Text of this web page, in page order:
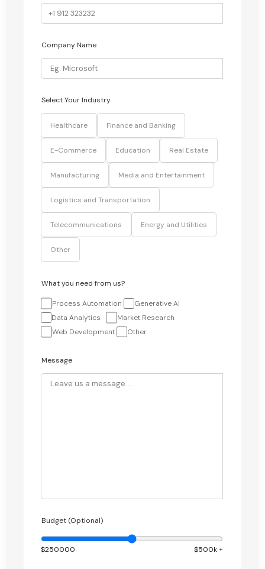
Company Name
Select Your Industry
Healthcare Finance and Banking
E-Commerce Education Real Estate
Manufacturing Media and Entertainment
Logistics and Transportation
Telecommunications Energy and Utilities
Other
What you need from us?
Process Automation
Generative AI
Data Analytics
Market Research
Web Development
Other
Message
Budget (Optional)
$250000 $500k +